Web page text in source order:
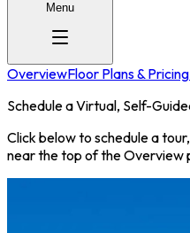
Menu
OverviewFloor Plans & Pricing
Schedule a Virtual, Self-
Click below to schedule a
near the top of the Overview